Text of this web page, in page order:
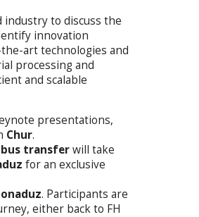
to discuss the
innovation
art technologies and
processing and
and scalable
presentations,
Chur.
transferwill take
for an exclusive
. Participants are
either back to FH